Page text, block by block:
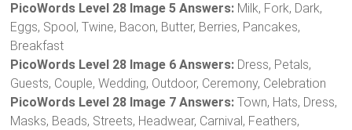
PicoWords Level 28 Image 5 Answers: Milk, Fork, Dark,
Eggs, Spool, Twine, Bacon, Butter, Berries, Pancakes,
Breakfast
PicoWords Level 28 Image 6 Answers: Dress, Petals,
Guests, Couple, Wedding, Outdoor, Ceremony, Celebration
PicoWords Level 28 Image 7 Answers: Town, Hats, Dress,
Masks, Beads, Streets, Headwear, Carnival, Feathers,